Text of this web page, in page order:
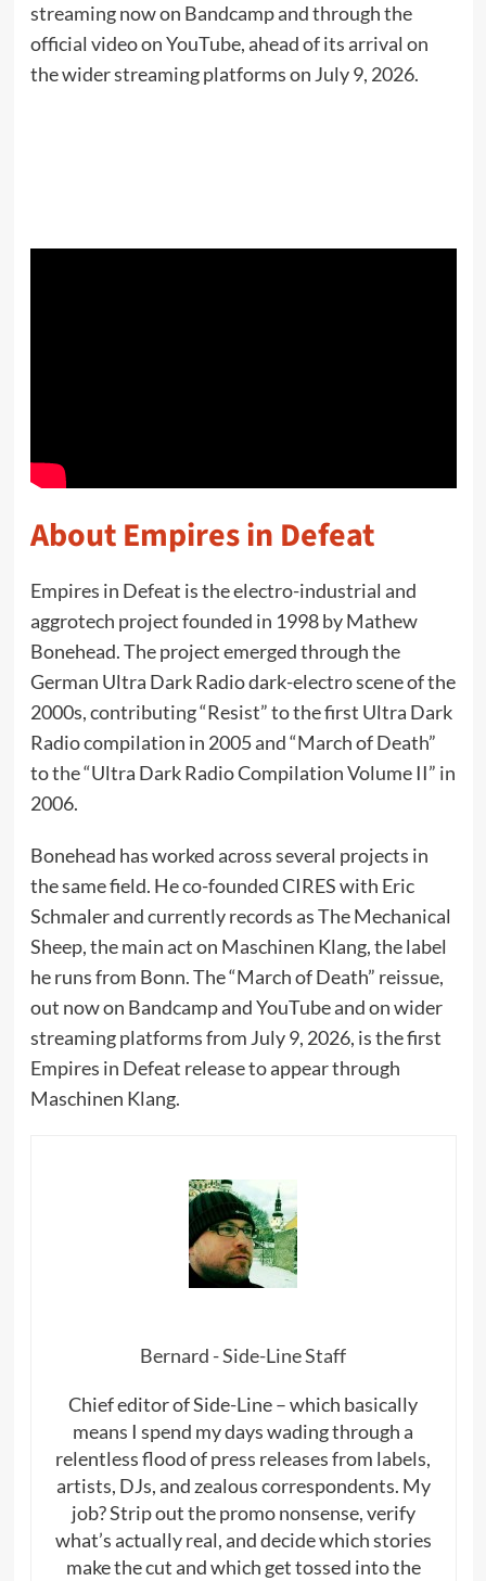
streaming now on Bandcamp and through the
official video on YouTube, ahead of its arrival on
the wider streaming platforms on July 9, 2026.
About Empires in Defeat
Empires in Defeat is the electro-industrial and
aggrotech project founded in 1998 by Mathew
Bonehead. The project emerged through the
German Ultra Dark Radio dark-electro scene of the
2000s, contributing “Resist” to the first Ultra Dark
Radio compilation in 2005 and “March of Death”
to the “Ultra Dark Radio Compilation Volume II” in
2006.
Bonehead has worked across several projects in
the same field. He co-founded CIRES with Eric
Schmaler and currently records as The Mechanical
Sheep, the main act on Maschinen Klang, the label
he runs from Bonn. The “March of Death” reissue,
out now on Bandcamp and YouTube and on wider
streaming platforms from July 9, 2026, is the first
Empires in Defeat release to appear through
Maschinen Klang.
Bernard - Side-Line Staff
Chief editor of Side-Line – which basically
means I spend my days wading through a
relentless flood of press releases from labels,
artists, DJs, and zealous correspondents. My
job? Strip out the promo nonsense, verify
what’s actually real, and decide which stories
make the cut and which get tossed into the